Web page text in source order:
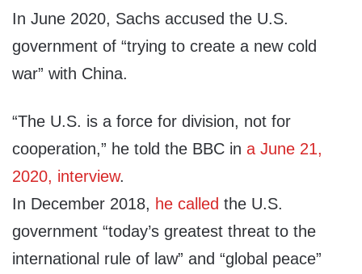
In June 2020, Sachs accused the U.S.
government of “trying to create a new cold
war” with China.
“The U.S. is a force for division, not for
cooperation,” he told the BBC in a June 21,
2020, interview.
In December 2018, he called the U.S.
government “today’s greatest threat to the
international rule of law” and “global peace”